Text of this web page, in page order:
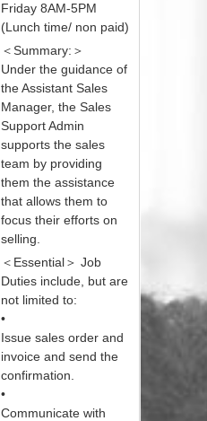
Friday 8AM-5PM
(Lunch time/ non paid)
＜Summary:＞
Under the guidance of
the Assistant Sales
Manager, the Sales
Support Admin
supports the sales
team by providing
them the assistance
that allows them to
focus their efforts on
selling.
＜Essential＞ Job
Duties include, but are
not limited to:
•
Issue sales order and
invoice and send the
confirmation.
•
Communicate with